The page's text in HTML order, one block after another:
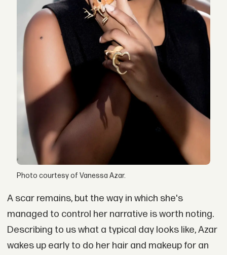
Photo courtesy of Vanessa Azar.
A scar remains, but the way in which she's
managed to control her narrative is worth noting.
Describing to us what a typical day looks like, Azar
wakes up early to do her hair and makeup for an